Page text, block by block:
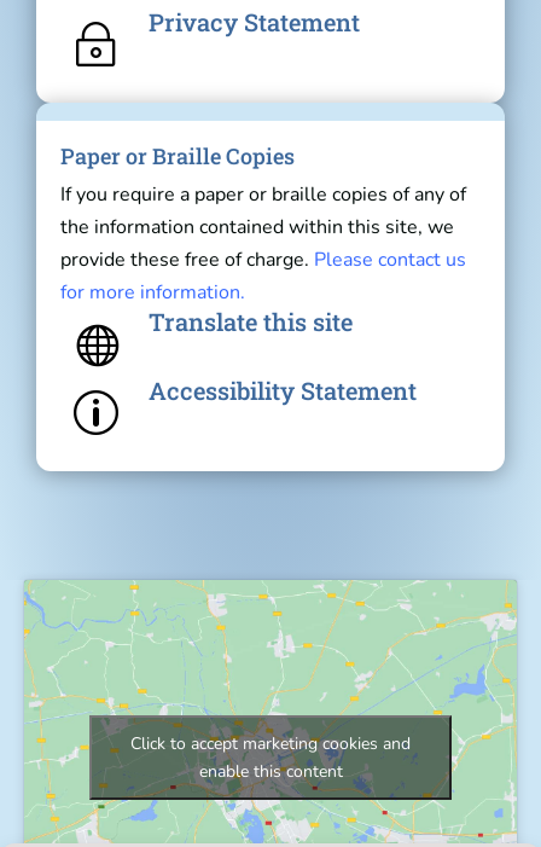
~ Privacy Statement
Paper or Braille Copies
If you require a paper or braille copies of any of
the information contained within this site, we
provide these free of charge. Please contact us
for more information.
 Translate this site
p Accessibility Statement
Click to accept marketing cookies and
enable this content